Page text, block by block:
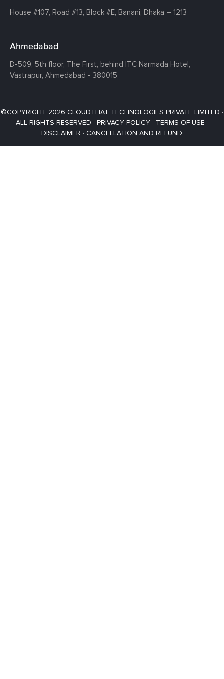
House #107, Road #13, Block #E, Banani, Dhaka – 1213
Ahmedabad
D-509, 5th floor, The First, behind ITC Narmada Hotel,
Vastrapur, Ahmedabad - 380015
©COPYRIGHT 2026 CLOUDTHAT TECHNOLOGIES PRIVATE LIMITED ·
ALL RIGHTS RESERVED · PRIVACY POLICY· TERMS OF USE ·
DISCLAIMER · CANCELLATION AND REFUND